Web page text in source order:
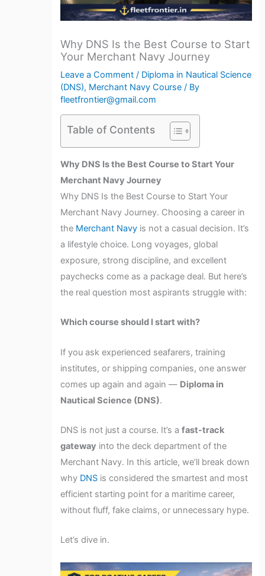
Why DNS Is the Best Course to Start
Your Merchant Navy Journey
Leave a Comment / Diploma in Nautical Science
(DNS), Merchant Navy Course / By
fleetfrontier@gmail.com
Table of Contents
Why DNS Is the Best Course to Start Your
Merchant Navy Journey
Why DNS Is the Best Course to Start Your
Merchant Navy Journey. Choosing a career in
the Merchant Navy is not a casual decision. It’s
a lifestyle choice. Long voyages, global
exposure, strong discipline, and excellent
paychecks come as a package deal. But here’s
the real question most aspirants struggle with:
Which course should I start with?
If you ask experienced seafarers, training
institutes, or shipping companies, one answer
comes up again and again — Diploma in
Nautical Science (DNS).
DNS is not just a course. It’s afast-track
gateway into the deck department of the
Merchant Navy. In this article, we’ll break down
why DNS is considered the smartest and most
efficient starting point for a maritime career,
without fluff, fake claims, or unnecessary hype.
Let’s dive in.